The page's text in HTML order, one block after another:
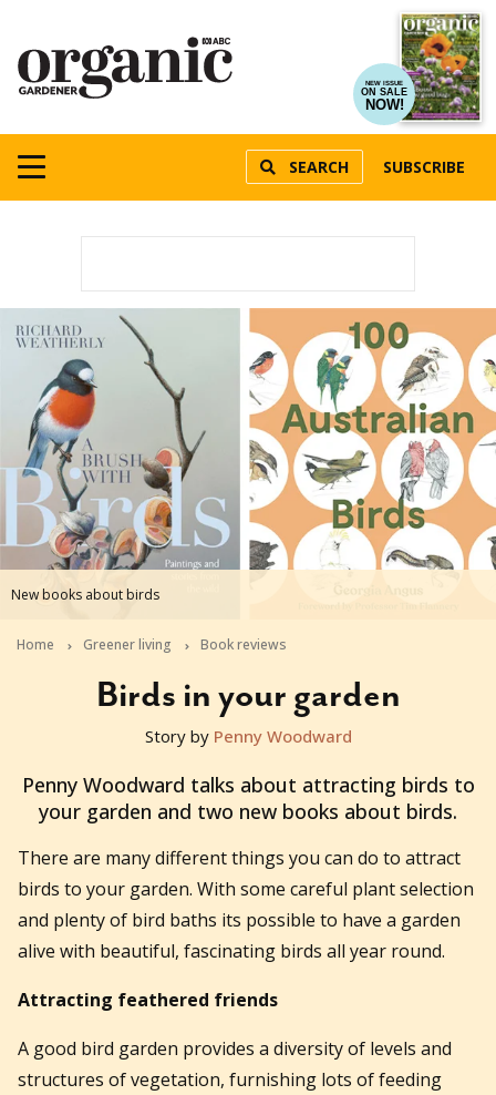
NEW ISSUE
ON SALE
NOW!
SEARCH SUBSCRIBE
New books about birds
Home Greener living Book reviews
Birds in your garden
2021-03-14T06:17:07+11:00
Story by Penny Woodward
Penny Woodward talks about attracting birds to
your garden and two new books about birds.
There are many different things you can do to attract
birds to your garden. With some careful plant selection
and plenty of bird baths its possible to have a garden
alive with beautiful, fascinating birds all year round.
Attracting feathered friends
A good bird garden provides a diversity of levels and
structures of vegetation, furnishing lots of feeding